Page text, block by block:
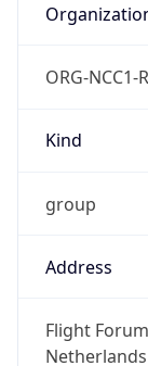
ORG-NCC1-
Kind
group
Address
Flight
Netherlands